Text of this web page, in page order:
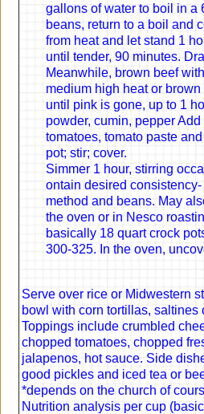
gallons of water to boil in a
beans, return to a boil and
from heat and let stand 1
until tender, 90 minutes.
Meanwhile, brown beef
medium high heat or
until pink is gone, up to 1
powder, cumin, pepper
tomatoes, tomato paste
pot; stir; cover.
Simmer 1 hour, stirring
ontain desired
method and beans. May
the oven or in Nesco
basically 18 quart crock
300-325. In the oven,
Serve over rice or Midwestern
bowl with corn tortillas, saltines
Toppings include crumbled
chopped tomatoes, chopped
jalapenos, hot sauce. Side
good pickles and iced tea or
*depends on the church of
Nutrition analysis per cup